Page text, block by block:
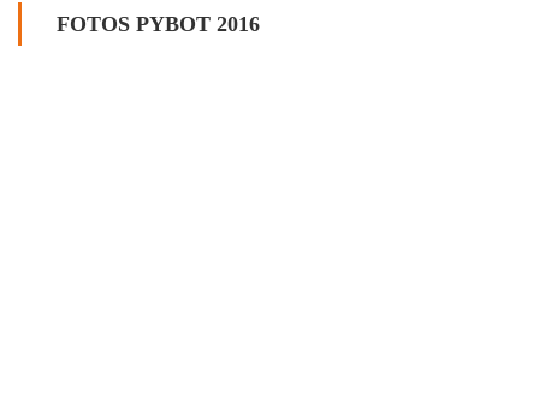
FOTOS PYBOT 2016